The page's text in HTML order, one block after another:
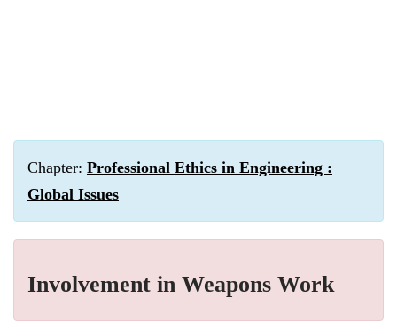
Chapter: Professional Ethics in Engineering :
Global Issues
Involvement in Weapons Work